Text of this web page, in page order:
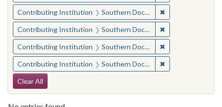
Contributing Institution Southern Documentary Project ✖
Contributing Institution Southern Documentary Project ✖
Contributing Institution Southern Documentary Project ✖
Contributing Institution Southern Documentary Project ✖
Search Constraints
Clear All